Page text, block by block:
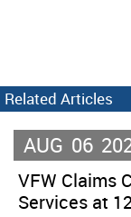
Related Articles
AUG 06
VFW Claims
Services at